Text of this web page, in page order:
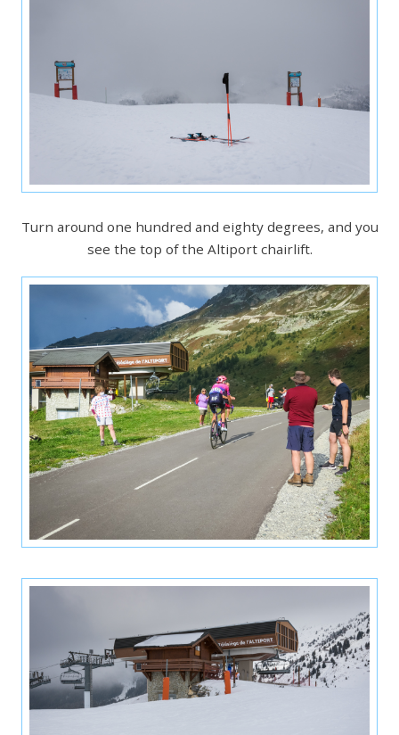
Turn around one hundred and eighty degrees, and you
see the top of the Altiport chairlift.